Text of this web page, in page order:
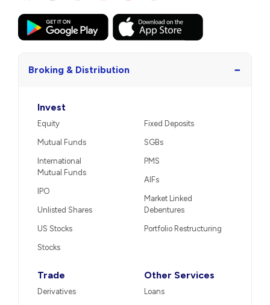
Broking & Distribution −
Invest
Equity
Mutual Funds
International
Mutual Funds
IPO
Unlisted Shares
US Stocks
Stocks
Fixed Deposits
SGBs
PMS
AIFs
Market Linked
Debentures
Portfolio Restructuring
Trade
Derivatives
Other Services
Loans